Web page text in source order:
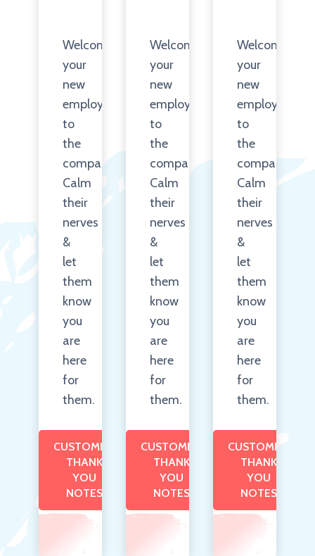
Welcome
your
new
employees
to
the
company.
Calm
their
nerves
&
let
them
know
you
are
here
for
them.
CUSTOMIZE
THANK
YOU
NOTES
Welcome
your
new
employees
to
the
company.
Calm
their
nerves
&
let
them
know
you
are
here
for
them.
CUSTOMIZE
THANK
YOU
NOTES
Welcome
your
new
employees
to
the
company.
Calm
their
nerves
&
let
them
know
you
are
here
for
them.
CUSTOMIZE
THANK
YOU
NOTES